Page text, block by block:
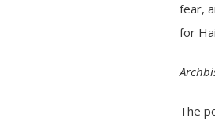
fear,
for
The